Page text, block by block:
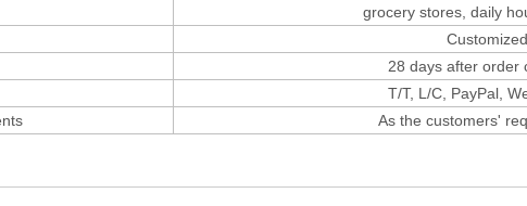
grocery stores, daily
Customized
28 days after order
T/T, L/C, PayPal,
As the customers'